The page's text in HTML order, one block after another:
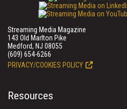
Streaming Media Magazine
143 Old Marlton Pike
Medford, NJ 08055
(609) 654-6266
PRIVACY/COOKIES POLICY
Resources